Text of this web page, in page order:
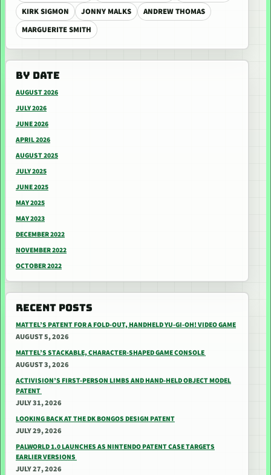
KIRK SIGMON
JONNY MALKS
ANDREW THOMAS
MARGUERITE SMITH
BY DATE
AUGUST 2026
JULY 2026
JUNE 2026
APRIL 2026
AUGUST 2025
JULY 2025
JUNE 2025
MAY 2025
MAY 2023
DECEMBER 2022
NOVEMBER 2022
OCTOBER 2022
RECENT POSTS
MATTEL’S PATENT FOR A FOLD-OUT, HANDHELD YU-GI-OH! VIDEO GAME
AUGUST 5, 2026
MATTEL’S STACKABLE, CHARACTER-SHAPED GAME CONSOLE
AUGUST 3, 2026
ACTIVISION’S FIRST-PERSON LIMBS AND HAND-HELD OBJECT MODEL
PATENT
JULY 31, 2026
LOOKING BACK AT THE DK BONGOS DESIGN PATENT
JULY 29, 2026
PALWORLD 1.0 LAUNCHES AS NINTENDO PATENT CASE TARGETS
EARLIER VERSIONS
JULY 27, 2026